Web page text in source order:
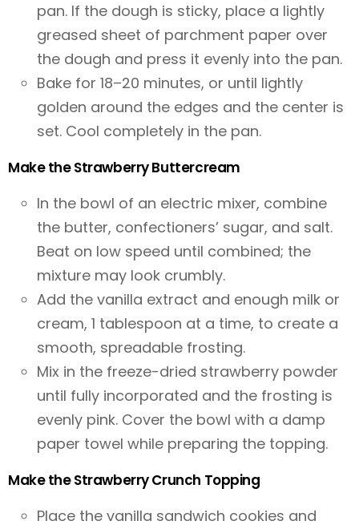
pan. If the dough is sticky, place a lightly
greased sheet of parchment paper over
the dough and press it evenly into the pan.
Bake for 18–20 minutes, or until lightly
golden around the edges and the center is
set. Cool completely in the pan.
Make the Strawberry Buttercream
In the bowl of an electric mixer, combine
the butter, confectioners’ sugar, and salt.
Beat on low speed until combined; the
mixture may look crumbly.
Add the vanilla extract and enough milk or
cream, 1 tablespoon at a time, to create a
smooth, spreadable frosting.
Mix in the freeze-dried strawberry powder
until fully incorporated and the frosting is
evenly pink. Cover the bowl with a damp
paper towel while preparing the topping.
Make the Strawberry Crunch Topping
Place the vanilla sandwich cookies and